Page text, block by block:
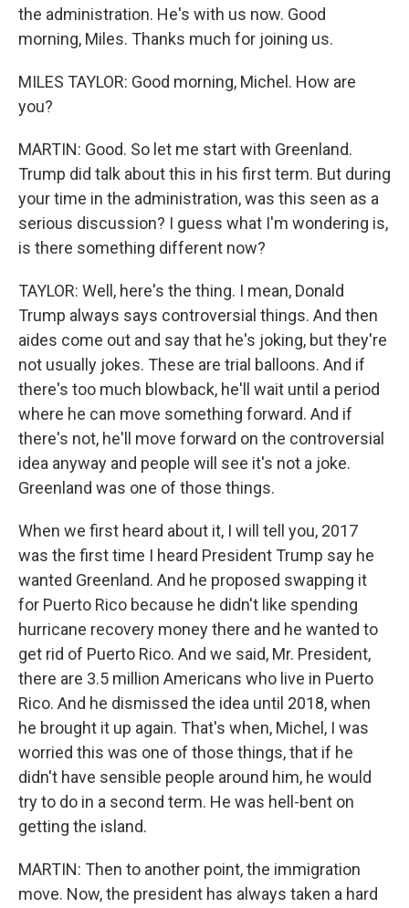
the administration. He's with us now. Good
morning, Miles. Thanks much for joining us.
MILES TAYLOR: Good morning, Michel. How are
you?
MARTIN: Good. So let me start with Greenland.
Trump did talk about this in his first term. But during
your time in the administration, was this seen as a
serious discussion? I guess what I'm wondering is,
is there something different now?
TAYLOR: Well, here's the thing. I mean, Donald
Trump always says controversial things. And then
aides come out and say that he's joking, but they're
not usually jokes. These are trial balloons. And if
there's too much blowback, he'll wait until a period
where he can move something forward. And if
there's not, he'll move forward on the controversial
idea anyway and people will see it's not a joke.
Greenland was one of those things.
When we first heard about it, I will tell you, 2017
was the first time I heard President Trump say he
wanted Greenland. And he proposed swapping it
for Puerto Rico because he didn't like spending
hurricane recovery money there and he wanted to
get rid of Puerto Rico. And we said, Mr. President,
there are 3.5 million Americans who live in Puerto
Rico. And he dismissed the idea until 2018, when
he brought it up again. That's when, Michel, I was
worried this was one of those things, that if he
didn't have sensible people around him, he would
try to do in a second term. He was hell-bent on
getting the island.
MARTIN: Then to another point, the immigration
move. Now, the president has always taken a hard